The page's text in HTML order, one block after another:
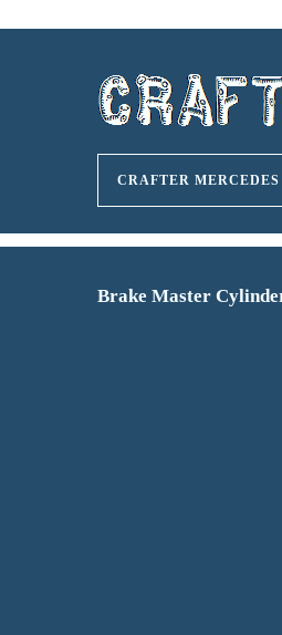
CRAFTER
Brake Master